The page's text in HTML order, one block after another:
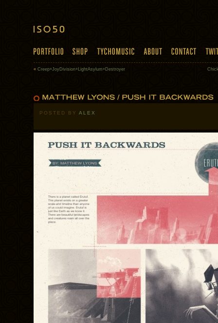
« Creep+JoyDivision+LightAsylum+Destroyer
POSTED BY ALEX